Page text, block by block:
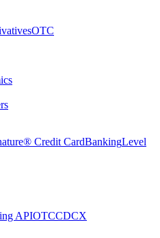
OTC
Credit CardBankingLevel
APIOTCCDCX